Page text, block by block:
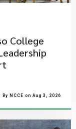
College
By NCCE on Aug 3, 2026